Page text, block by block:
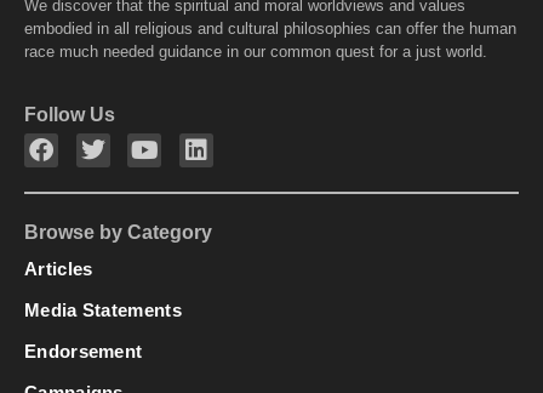
We discover that the spiritual and moral worldviews and values
embodied in all religious and cultural philosophies can offer the human
race much needed guidance in our common quest for a just world.
Follow Us
Browse by Category
Articles
Media Statements
Endorsement